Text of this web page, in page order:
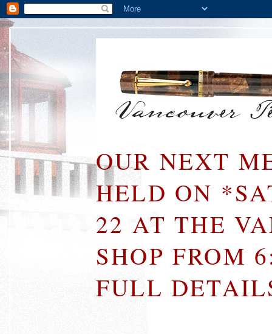
OUR NEXT
HELD ON
22 AT THE
SHOP FROM
FULL